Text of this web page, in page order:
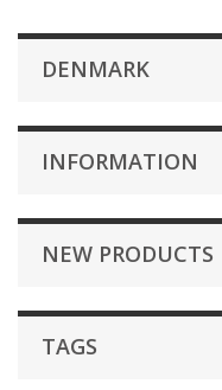
DENMARK
INFORMATION
NEW PRODUCTS
TAGS